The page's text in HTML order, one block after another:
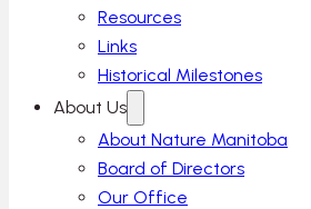
Resources
Links
Historical Milestones
About Us
About Nature Manitoba
Board of Directors
Our Office